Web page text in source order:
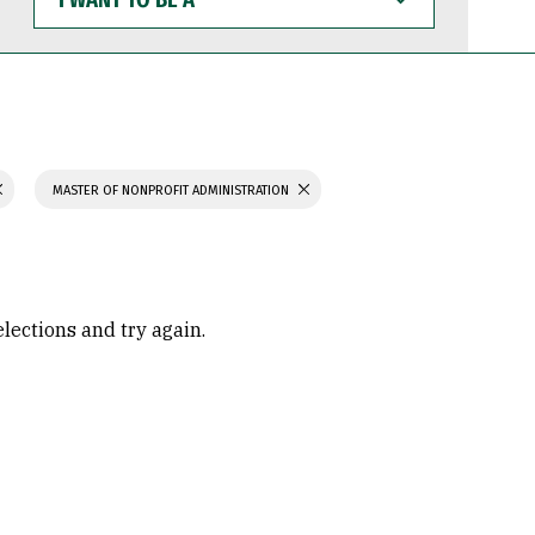
WANT
TO
BE
MASTER OF NONPROFIT ADMINISTRATION
and try again.